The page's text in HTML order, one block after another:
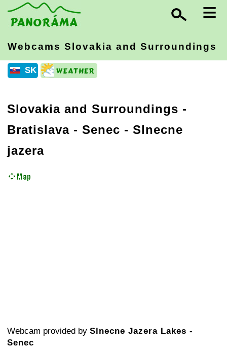
≡
Webcams Slovakia and Surroundings
SK
Slovakia and Surroundings -
Bratislava - Senec - Slnecne
jazera
Webcam provided by Slnecne Jazera Lakes -
Senec